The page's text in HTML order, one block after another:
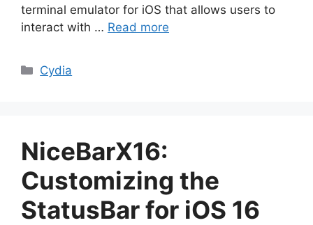
terminal emulator for iOS that allows users to
interact with … Read more
Categories
Cydia
NiceBarX16:
Customizing the
StatusBar for iOS 16